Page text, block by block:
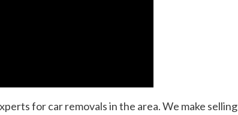
for car removals in the area. We make selling